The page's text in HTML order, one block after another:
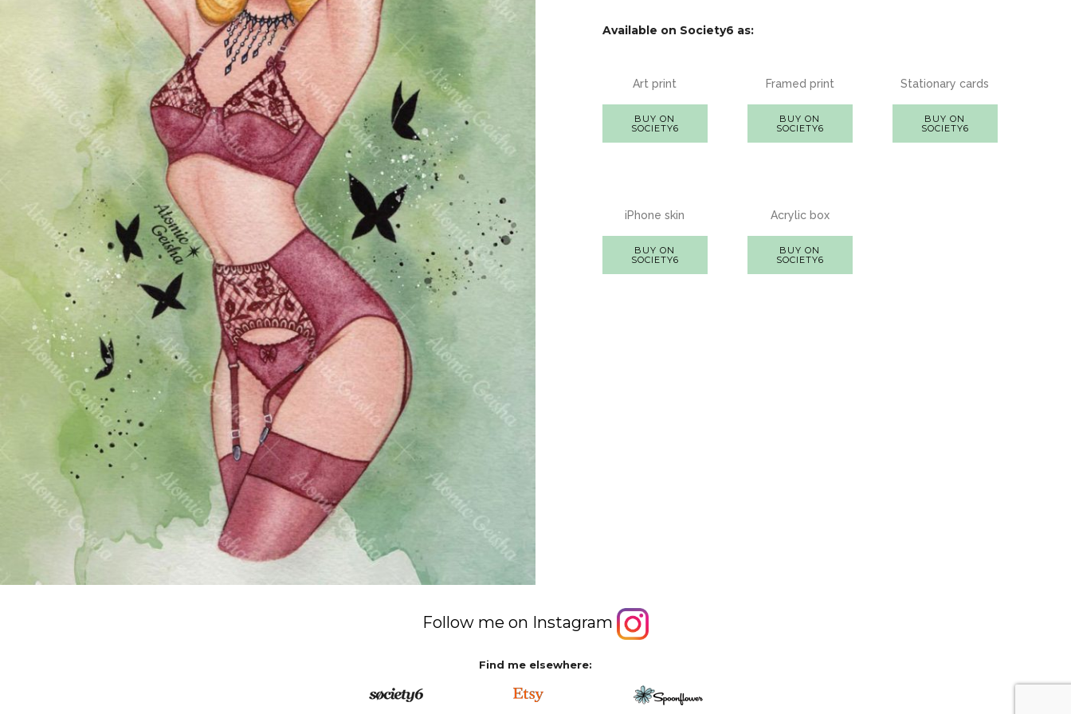
Available on Society6 as:
Art print
BUY ON
SOCIETY6
Framed print
BUY ON
SOCIETY6
Stationary cards
BUY ON
SOCIETY6
iPhone skin
BUY ON
SOCIETY6
Acrylic box
BUY ON
SOCIETY6
Follow me on Instagram
Find me elsewhere: